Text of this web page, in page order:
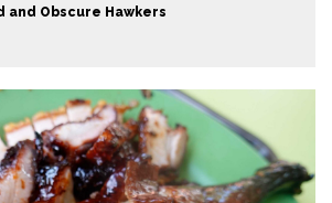
and Obscure Hawkers